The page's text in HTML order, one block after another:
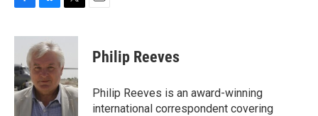
c
b
o
o
k
u
e
s
k
y
i
t
e
r
Philip Reeves
Philip Reeves is an award-winning
international correspondent covering